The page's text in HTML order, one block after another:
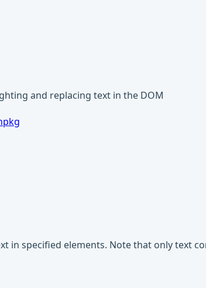
and replacing text in the DOM
in specified elements. Note that only text